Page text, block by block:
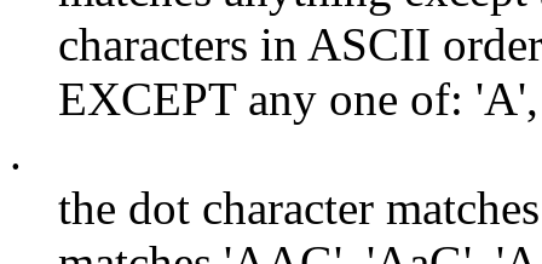
characters in ASCII
EXCEPT any one of:
.
the dot character